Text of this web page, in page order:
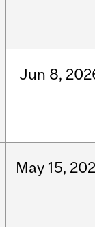
Jun 8,
May 15,